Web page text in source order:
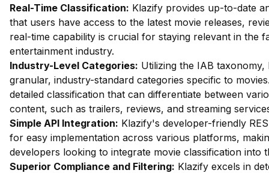
Real-Time Classification: Klazify provides up-to-date
that users have access to the latest movie releases,
real-time capability is crucial for staying relevant in the
entertainment industry.
Industry-Level Categories: Utilizing the IAB
granular, industry-standard categories specific to
detailed classification that can differentiate between
content, such as trailers, reviews, and streaming
Simple API Integration: Klazify's developer-friendly
for easy implementation across various platforms,
developers looking to integrate movie classification into
Superior Compliance and Filtering: Klazify excels in